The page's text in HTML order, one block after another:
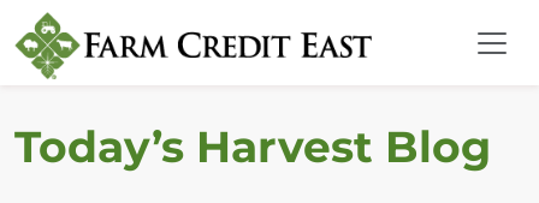
Today’s Harvest Blog